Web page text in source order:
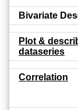
Bivariate
Plot &
dataseries
Correlation